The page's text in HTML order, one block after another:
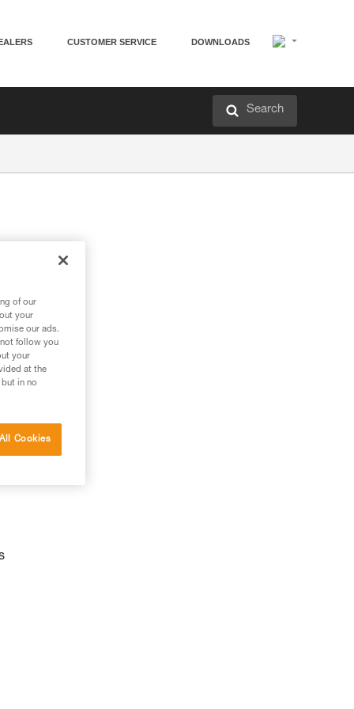
CUSTOMER SERVICE DOWNLOADS
Search
of our
your
our ads.
follow you
your
at the
in no
Cookies